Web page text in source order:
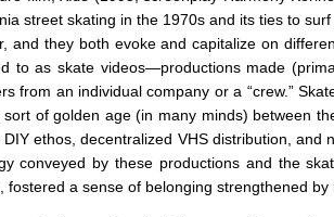
street skating in the 1970s and its ties to
and they both evoke and capitalize on
to as skate videos—productions made
from an individual company or a “crew.”
of golden age (in many minds) between
ethos, decentralized VHS distribution,
conveyed by these productions and the
fostered a sense of belonging strengthened